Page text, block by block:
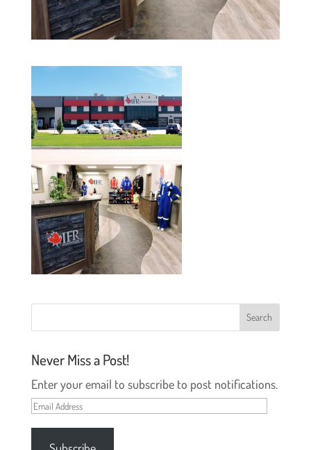
Never Miss a Post!
Enter your email to subscribe to post notifications.
Email
Address